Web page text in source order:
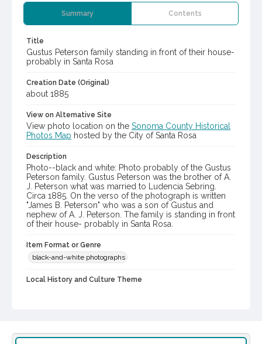
Summary Contents
Title
Gustus Peterson family standing in front of their house-
probably in Santa Rosa
Creation Date (Original)
about 1885
View on Alternative Site
View photo location on the Sonoma County Historical
Photos Map hosted by the City of Santa Rosa
Description
Photo--black and white: Photo probably of the Gustus
Peterson family. Gustus Peterson was the brother of A.
J. Peterson what was married to Ludencia Sebring.
Circa 1885. On the verso of the photograph is written
"James B. Peterson" who was a son of Gustus and
nephew of A. J. Peterson. The family is standing in front
of their house- probably in Santa Rosa.
Item Format or Genre
black-and-white photographs
Local History and Culture Theme